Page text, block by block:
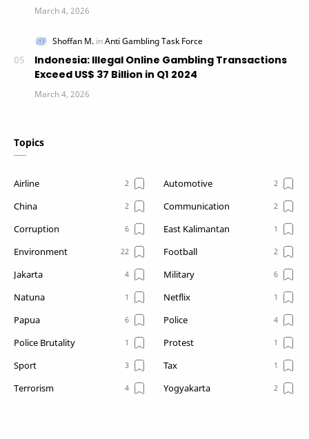
Indonesia: Illegal Online Gambling Transactions
Exceed US$ 37 Billion in Q1 2024
Topics
Airline
Automotive
China
Communication
Corruption
East Kalimantan
Environment
Football
Jakarta
Military
Natuna
Netflix
Papua
Police
Police Brutality
Protest
Sport
Tax
Terrorism
Yogyakarta